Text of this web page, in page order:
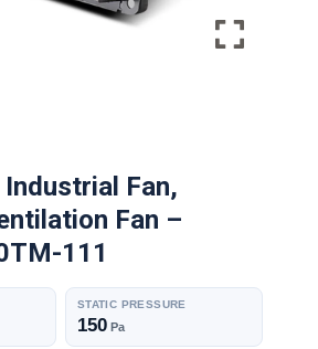
Industrial Fan,
Fan –
111
STATIC PRESSURE
150Pa